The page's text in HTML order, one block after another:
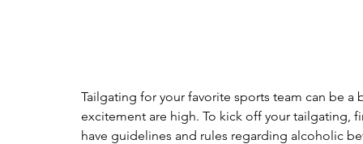
Tailgating for your favorite sports team can be
excitement are high. To kick off your tailgating,
have guidelines and rules regarding alcoholic